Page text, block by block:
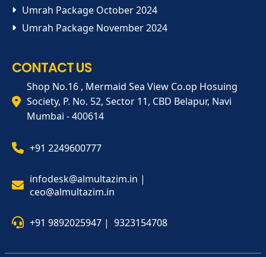
Umrah Package October 2024
Umrah Package November 2024
CONTACT US
Shop No.16 , Mermaid Sea View Co.op Hosuing
Society, P. No. 52, Sector 11, CBD Belapur, Navi
Mumbai - 400614
+91 2249600777
infodesk@almultazim.in |
ceo@almultazim.in
+91 9892025947 | 9323154708